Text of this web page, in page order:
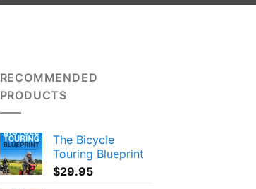
RECOMMENDED
PRODUCTS
The Bicycle
Touring Blueprint
$29.95